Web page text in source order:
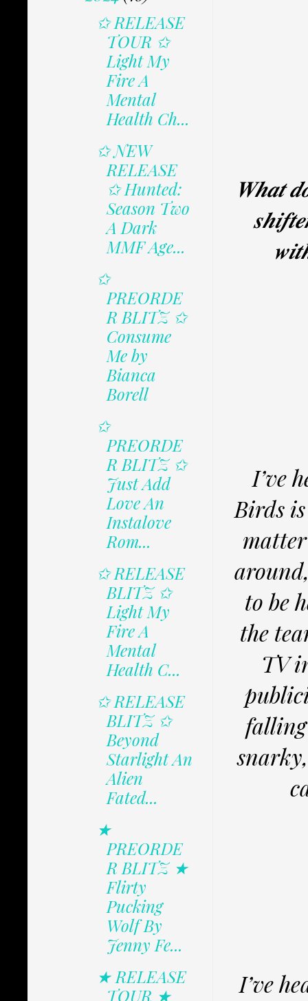
𝑾𝒉𝒂𝒕
I’ve
Birds
to be
the
TV
I’ve
✩ RELEASE
TOUR ✩
Light My
Fire A
Mental
Health Ch...
✩ NEW
RELEASE
✩ Hunted:
Season Two
A Dark
MMF Age...
✩
PREORDE
R BLITZ ✩
Consume
Me by
Bianca
Borell
✩
PREORDE
R BLITZ ✩
Just Add
Love An
Instalove
Rom...
✩ RELEASE
BLITZ ✩
Light My
Fire A
Mental
Health C...
✩ RELEASE
BLITZ ✩
Beyond
Starlight An
Alien
Fated...
★
PREORDE
R BLITZ ★
Flirty
Pucking
Wolf By
Jenny Fe...
★ RELEASE
TOUR ★